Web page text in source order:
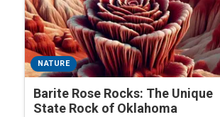
NATURE
Barite Rose Rocks: The Unique
State Rock of Oklahoma